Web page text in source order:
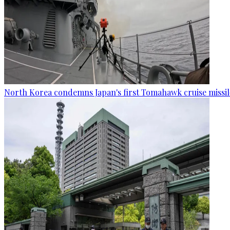
North Korea condemns Japan's first Tomahawk cruise